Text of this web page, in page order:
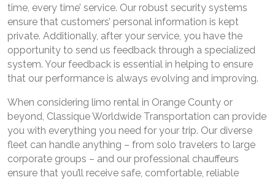
time, every time’ service. Our robust security systems
ensure that customers’ personal information is kept
private. Additionally, after your service, you have the
opportunity to send us feedback through a specialized
system. Your feedback is essential in helping to ensure
that our performance is always evolving and improving.
When considering limo rental in Orange County or
beyond, Classique Worldwide Transportation can provide
you with everything you need for your trip. Our diverse
fleet can handle anything – from solo travelers to large
corporate groups – and our professional chauffeurs
ensure that you’ll receive safe, comfortable, reliable